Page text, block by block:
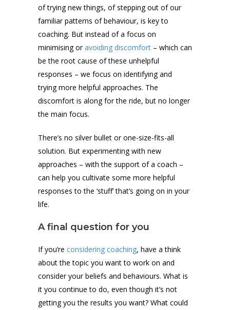
of trying new things, of stepping out of our
familiar patterns of behaviour, is key to
coaching. But instead of a focus on
minimising oravoiding discomfort – which can
be the root cause of these unhelpful
responses – we focus on identifying and
trying more helpful approaches. The
discomfort is along for the ride, but no longer
the main focus.
There’s no silver bullet or one-size-fits-all
solution. But experimenting with new
approaches – with the support of a coach –
can help you cultivate some more helpful
responses to the ‘stuff’ that’s going on in your
life.
A final question for you
If you’re considering coaching, have a think
about the topic you want to work on and
consider your beliefs and behaviours. What is
it you continue to do, even though it’s not
getting you the results you want? What could